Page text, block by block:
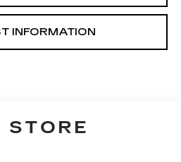
INFORMATION